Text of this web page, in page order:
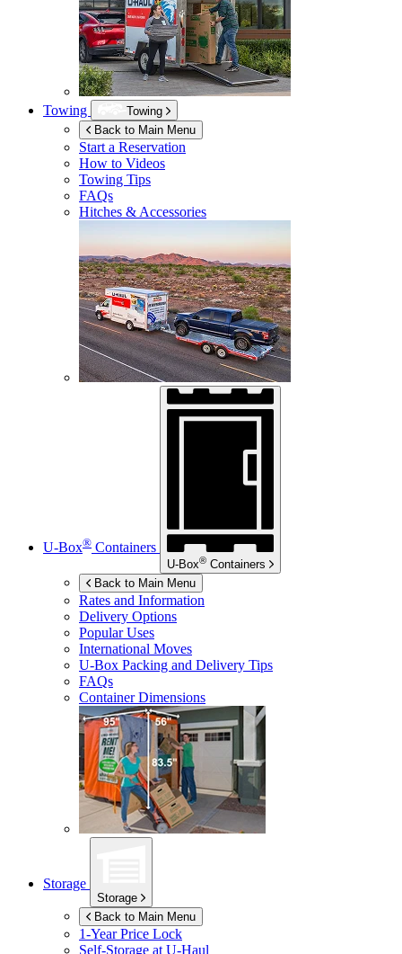
Towing
Towing
Back to Main Menu
Start a Reservation
How to Videos
Towing Tips
FAQs
Hitches & Accessories
U-Box® Containers
U-Box® Containers
Back to Main Menu
Rates and Information
Delivery Options
Popular Uses
International Moves
U-Box Packing and Delivery Tips
FAQs
Container Dimensions
Storage
Storage
Back to Main Menu
1-Year Price Lock
Self-Storage atU-Haul